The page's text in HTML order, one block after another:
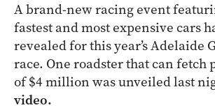
A brand-new racing event
fastest and most expensive cars
revealed for this year’s Adelaide
race. One roadster that can fetch
of $4 million was unveiled last
video.